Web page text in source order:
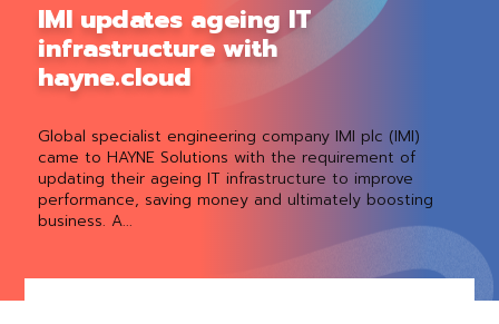
IMI updates ageing IT
infrastructure with
hayne.cloud
Global specialist engineering company IMI plc (IMI)
came to HAYNE Solutions with the requirement of
updating their ageing IT infrastructure to improve
performance, saving money and ultimately boosting
business. A...